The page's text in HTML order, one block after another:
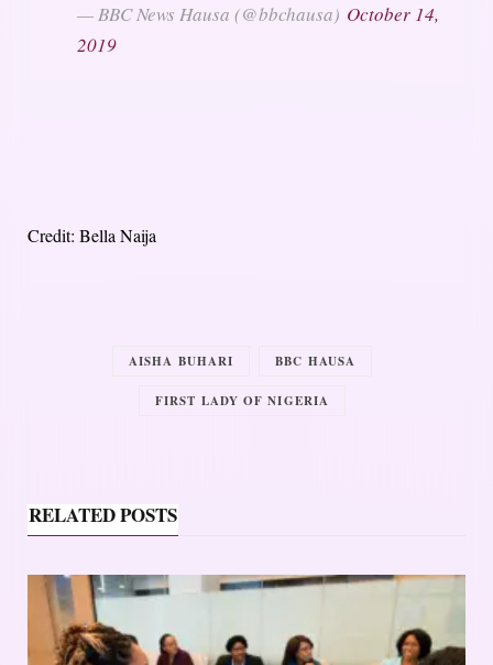
— BBC News Hausa (@bbchausa) October 14,
2019
Credit: Bella Naija
AISHA BUHARI BBC HAUSA
FIRST LADY OF NIGERIA
RELATED POSTS